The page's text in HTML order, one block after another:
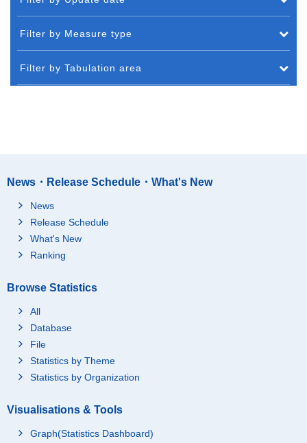
Filter by Measure type
Filter by Tabulation area
News・Release Schedule・What's New
News
Release Schedule
What's New
Ranking
Browse Statistics
All
Database
File
Statistics by Theme
Statistics by Organization
Visualisations & Tools
Graph(Statistics Dashboard)